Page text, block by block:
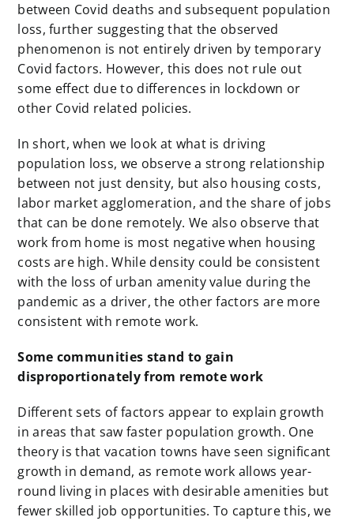
between Covid deaths and subsequent population
loss, further suggesting that the observed
phenomenon is not entirely driven by temporary
Covid factors. However, this does not rule out
some effect due to differences in lockdown or
other Covid related policies.
In short, when we look at what is driving
population loss, we observe a strong relationship
between not just density, but also housing costs,
labor market agglomeration, and the share of jobs
that can be done remotely. We also observe that
work from home is most negative when housing
costs are high. While density could be consistent
with the loss of urban amenity value during the
pandemic as a driver, the other factors are more
consistent with remote work.
Some communities stand to gain
disproportionately from remote work
Different sets of factors appear to explain growth
in areas that saw faster population growth. One
theory is that vacation towns have seen significant
growth in demand, as remote work allows year-
round living in places with desirable amenities but
fewer skilled job opportunities. To capture this, we